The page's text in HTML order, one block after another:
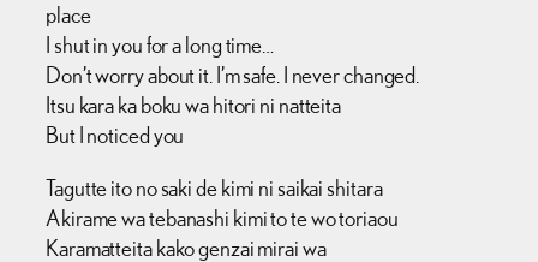
place
I shut in you for a long time…
Don’t worry about it. I’m safe. I never changed.
Itsu kara ka boku wa hitori ni natteita
But I noticed you
Tagutte ito no saki de kimi ni saikai shitara
Akirame wa tebanashi kimi to te wo toriaou
Karamatteita kako genzai mirai wa